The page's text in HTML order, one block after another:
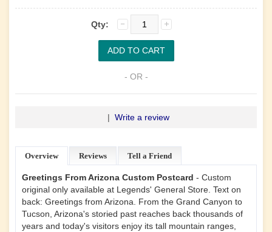
Qty:
- OR -
| Write a review
Overview Reviews Tell a Friend
Greetings From Arizona Custom Postcard - Custom
original only available at Legends' General Store. Text on
back: Greetings from Arizona. From the Grand Canyon to
Tucson, Arizona's storied past reaches back thousands of
years and today's visitors enjoy its tall mountain ranges,